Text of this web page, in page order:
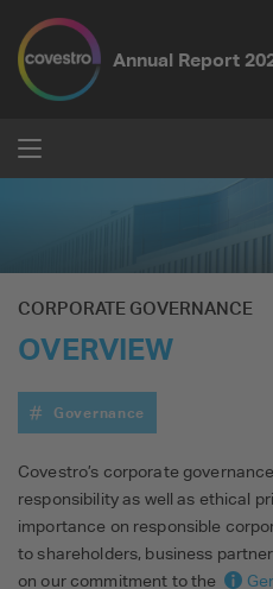
Annual Report
CORPORATE GOVERNANCE
OVERVIEW
Governance
Covestro’s corporate
responsibility as well as ethical
importance on responsible
to shareholders, business
on our commitment to the